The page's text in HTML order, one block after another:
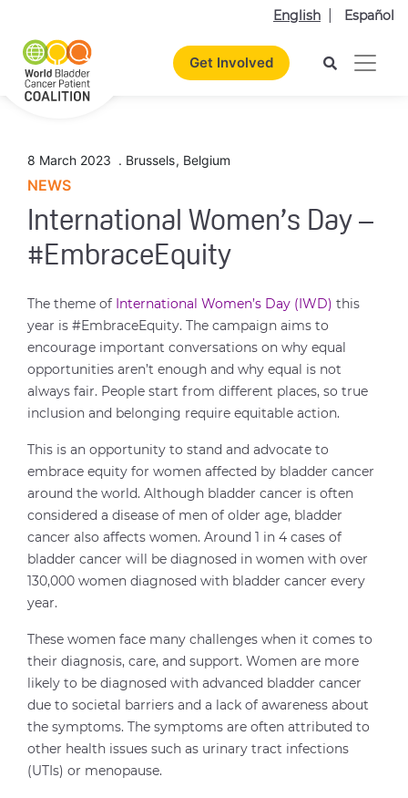
English Español
Get Involved
8 March 2023 . Brussels, Belgium
NEWS
International Women’s Day –
#EmbraceEquity
The theme of International Women’s Day (IWD) this
year is #EmbraceEquity. The campaign aims to
encourage important conversations on why equal
opportunities aren’t enough and why equal is not
always fair. People start from different places, so true
inclusion and belonging require equitable action.
This is an opportunity to stand and advocate to
embrace equity for women affected by bladder cancer
around the world. Although bladder cancer is often
considered a disease of men of older age, bladder
cancer also affects women. Around 1 in 4 cases of
bladder cancer will be diagnosed in women with over
130,000 women diagnosed with bladder cancer every
year.
These women face many challenges when it comes to
their diagnosis, care, and support. Women are more
likely to be diagnosed with advanced bladder cancer
due to societal barriers and a lack of awareness about
the symptoms. The symptoms are often attributed to
other health issues such as urinary tract infections
(UTIs) or menopause.